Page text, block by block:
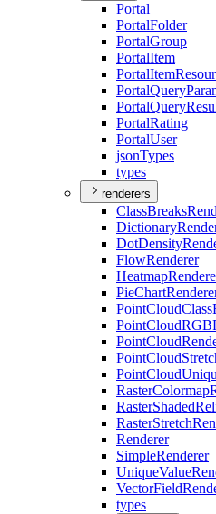
Portal
PortalFolder
PortalGroup
PortalItem
PortalItem
PortalQuery
PortalQuery
PortalRating
PortalUser
jsonTypes
types
renderers
ClassBreaks
Dictionary
DotDensity
FlowRenderer
Heatmap
PieChart
PointCloudClass
PointCloudRGB
PointCloud
PointCloud
PointCloud
RasterColormap
RasterShaded
RasterStretch
Renderer
SimpleRenderer
UniqueValue
VectorField
types